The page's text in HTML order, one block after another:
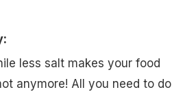
less salt makes your food
anymore! All you need to